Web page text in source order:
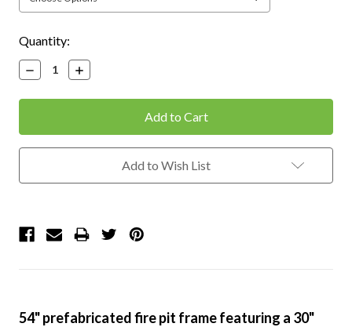
Current
Stock:
Quantity:
Decrease
Quantity:
Increase
Quantity:
Add to Wish List
54" prefabricated fire pit frame featuring a 30"